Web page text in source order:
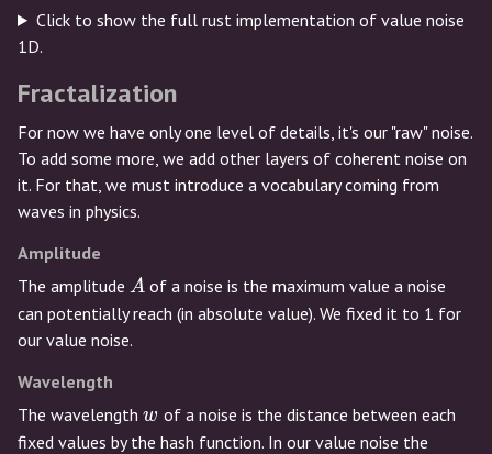
Click to show the full rust implementation of value noise
1D.
Fractalization
For now we have only one level of details, it's our "raw" noise.
To add some more, we add other layers of coherent noise on
it. For that, we must introduce a vocabulary coming from
waves in physics.
Amplitude
The amplitude A
A of a noise is the maximum value a noise
can potentially reach (in absolute value). We fixed it to 1 for
our value noise.
Wavelength
The wavelength w
w of a noise is the distance between each
fixed values by the hash function. In our value noise the